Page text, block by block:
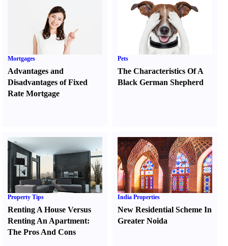
Mortgages
Advantages and
Disadvantages of Fixed
Rate Mortgage
Pets
The Characteristics Of A
Black German Shepherd
Property Tips
Renting A House Versus
Renting An Apartment:
The Pros And Cons
India Properties
New Residential Scheme In
Greater Noida